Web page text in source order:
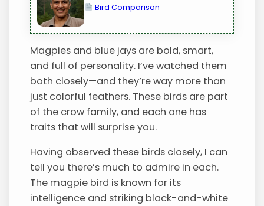
Bird Comparison
Magpies and blue jays are bold, smart,
and full of personality. I’ve watched them
both closely—and they’re way more than
just colorful feathers. These birds are part
of the crow family, and each one has
traits that will surprise you.
Having observed these birds closely, I can
tell you there’s much to admire in each.
The magpie bird is known for its
intelligence and striking black-and-white